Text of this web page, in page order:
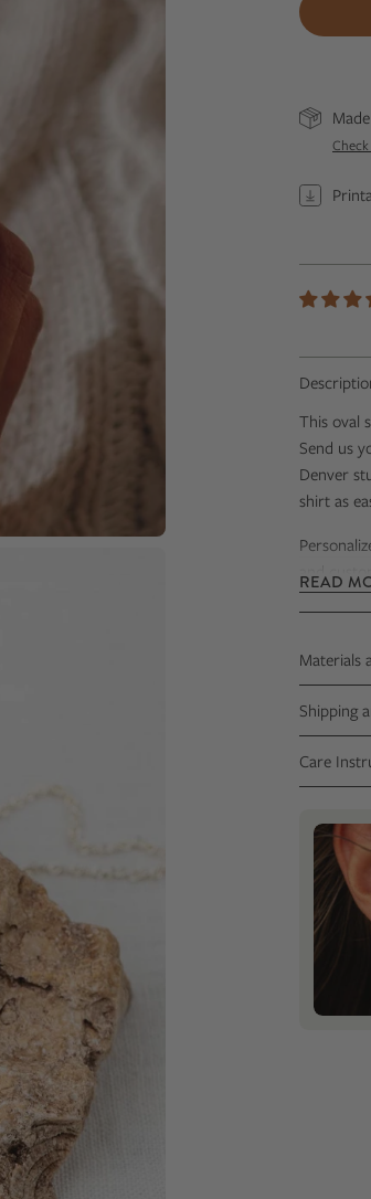
This oval
Send us
Denver
shirt as
and
Your
READ
Materials
Shipping
Care